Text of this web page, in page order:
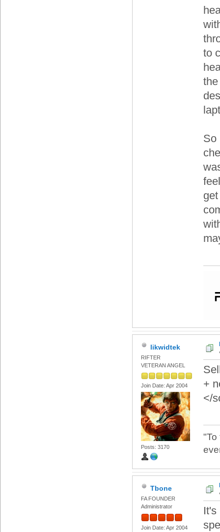
to
So
likwidtek
RIFTER
VETERAN ANGEL
Join Date: Apr 2004
Posts: 3170
+
</
"To
Tbone
FA FOUNDER
Administrator
Join Date: Apr 2004
It's